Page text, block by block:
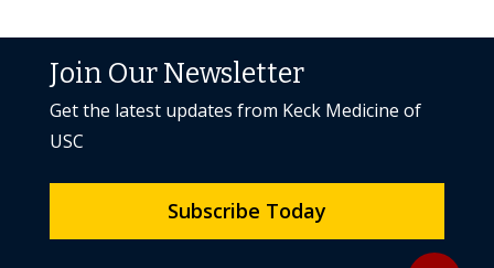
Join Our Newsletter
Get the latest updates from Keck Medicine of
USC
Subscribe Today